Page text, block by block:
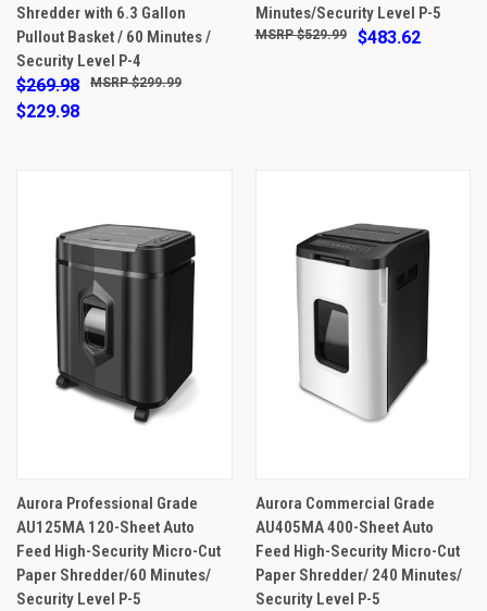
Shredder with 6.3 Gallon
Pullout Basket / 60 Minutes /
Security Level P-4
$269.98
$229.98
$299.99
Minutes/Security Level P-5
$483.62
$529.99
Aurora Professional Grade
AU125MA 120-Sheet Auto
Feed High-Security Micro-Cut
Paper Shredder/60 Minutes/
Security Level P-5
Aurora Commercial Grade
AU405MA 400-Sheet Auto
Feed High-Security Micro-Cut
Paper Shredder/ 240 Minutes/
Security Level P-5